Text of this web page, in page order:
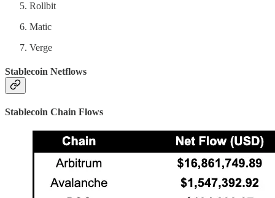
Rollbit
Matic
Verge
Stablecoin Netflows
Stablecoin Chain Flows